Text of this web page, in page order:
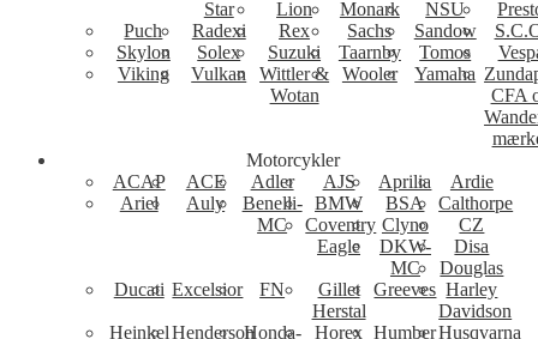
Star
Lion
Monark NSU
Puch
Radexi Rex Sachs Sandow
Skylon
Solex Suzuki Taarnby Tomos
Viking
Vulkan
Wittler &
Wotan
Wooler Yamaha
CFA
Motorcykler
ACAP
ACE Adler AJS Aprilia
Ardie
Ariel
Auly
Benelli-
MC
BMW BSA
Calthorpe
Coventry
Eagle
Clyno
CZ
DKW-
MC
Disa
Douglas
Ducati Excelsior FN
Gillet
Herstal
Greeves Harley
Davidson
Heinkel HendersonHonda-
Horex HumberHusqvarna